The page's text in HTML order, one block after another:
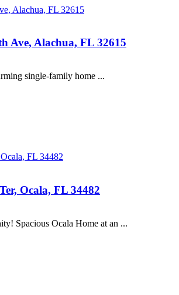
Alachua, FL 32615
Ave, Alachua, FL 32615
single-family home ...
FL 34482
Ocala, FL 34482
Spacious Ocala Home at an ...